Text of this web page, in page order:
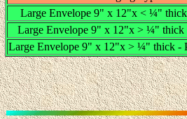
Large Envelope 9" x 12"x < ¼"
Large Envelope 9" x 12"x > ¼" thick
Large Envelope 9" x 12"x > ¼" thick -